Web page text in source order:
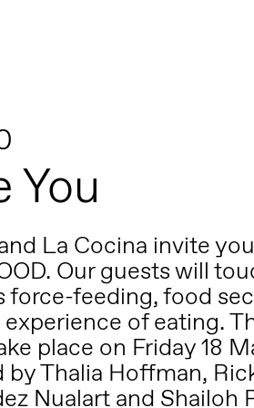
You
La Cocina invite
Our guests will
force-feeding, food
of eating.
place on Friday 18
byThalia Hoffman,
Nualart and Shailoh